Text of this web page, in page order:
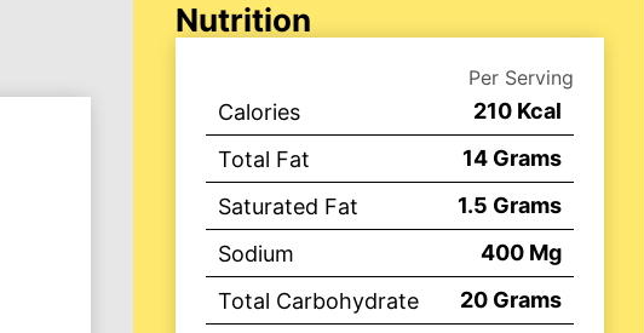
Nutrition
Per Serving
210Kcal
Calories
14Grams
Total Fat
1.5 Grams
Saturated Fat
400Mg
Sodium
20Grams
Total Carbohydrate